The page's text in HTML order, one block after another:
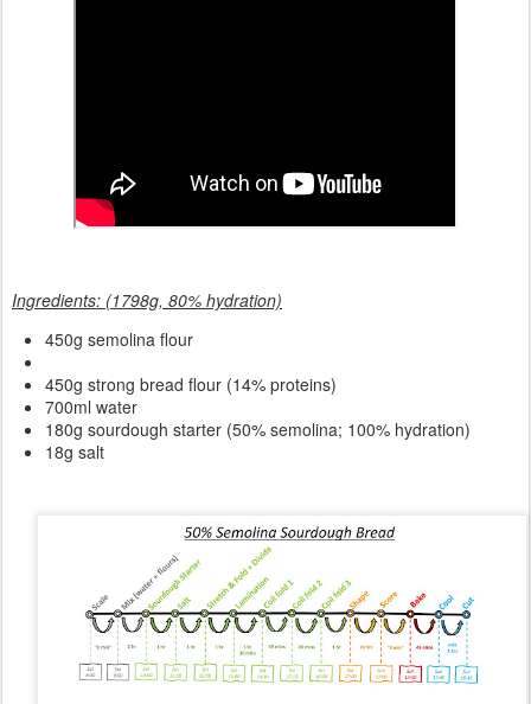
Ingredients: (1798g, 80% hydration)
450g semolina flour
450g strong bread flour (14% proteins)
700ml water
180g sourdough starter (50% semolina; 100% hydration)
18g salt